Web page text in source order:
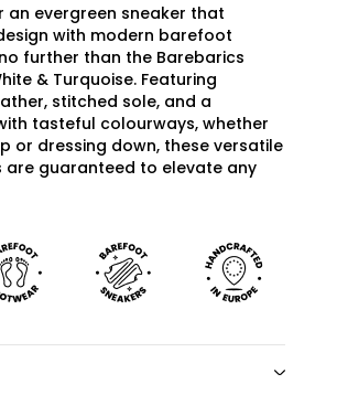
an evergreen sneaker that
with modern barefoot
further than the Barebarics
& Turquoise. Featuring
stitched sole, and a
tasteful colourways, whether
or dressing down, these versatile
guaranteed to elevate any